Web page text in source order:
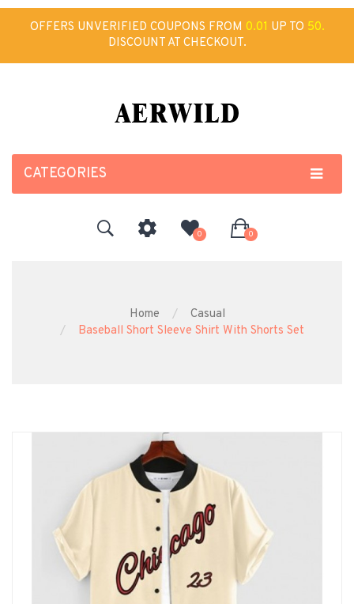
OFFERS UNVERIFIED COUPONS FROM 0.01 UP TO 50.
DISCOUNT AT CHECKOUT.
CATEGORIES
0 0
Home
Casual
Baseball Short Sleeve Shirt With Shorts Set